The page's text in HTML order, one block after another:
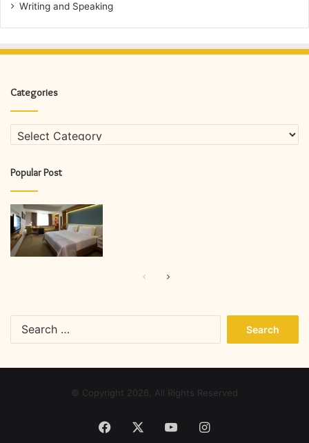
Writing and Speaking
Categories
Categories
Popular Post
PreviousNext
© Copyright 2026, All Rights Reserved
Facebook YouTubeInstagram